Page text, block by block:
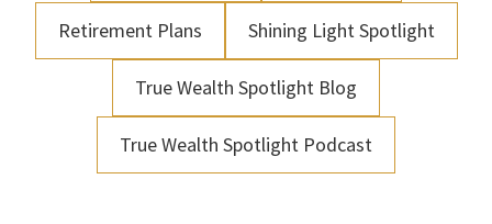
Retirement Plans Shining Light Spotlight
True Wealth Spotlight Blog
True Wealth Spotlight Podcast